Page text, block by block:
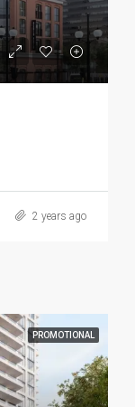
2 years ago
PROMOTIONAL